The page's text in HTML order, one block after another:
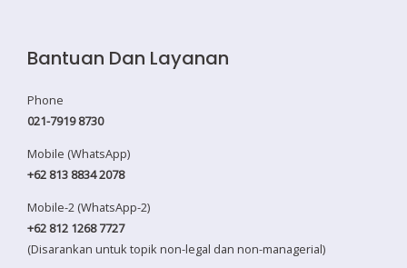
Bantuan Dan Layanan
Phone
021-7919 8730
Mobile (WhatsApp)
+62 813 8834 2078
Mobile-2 (WhatsApp-2)
+62 812 1268 7727
(Disarankan untuk topik non-legal dan non-managerial)